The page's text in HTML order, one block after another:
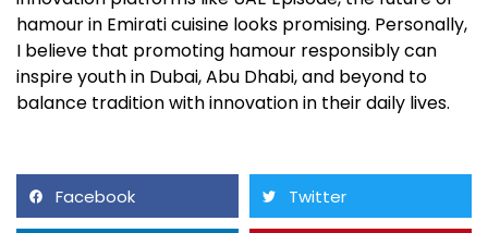
hamour in Emirati cuisine looks promising. Personally,
I believe that promoting hamour responsibly can
inspire youth in Dubai, Abu Dhabi, and beyond to
balance tradition with innovation in their daily lives.
Facebook Twitter